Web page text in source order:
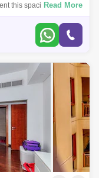
this spacious 2
Details:2
Read More